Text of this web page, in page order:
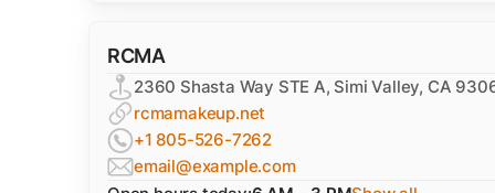
RCMA
2360 Shasta Way STE A, Simi Valley, CA
rcmamakeup.net
+1 805-526-7262
email@example.com